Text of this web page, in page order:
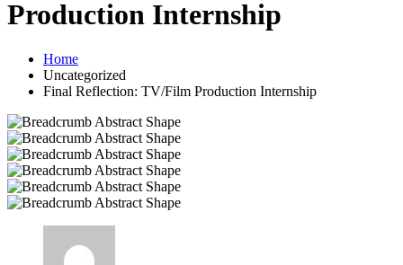
Production Internship
Home
Uncategorized
Final Reflection: TV/Film Production Internship